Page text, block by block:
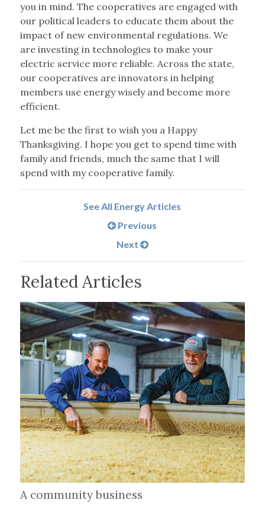
you in mind. The cooperatives are engaged with
our political leaders to educate them about the
impact of new environmental regulations. We
are investing in technologies to make your
electric service more reliable. Across the state,
our cooperatives are innovators in helping
members use energy wisely and become more
efficient.
Let me be the first to wish you a Happy
Thanksgiving. I hope you get to spend time with
family and friends, much the same that I will
spend with my cooperative family.
See All Energy Articles
Previous
Next
Related Articles
A community business